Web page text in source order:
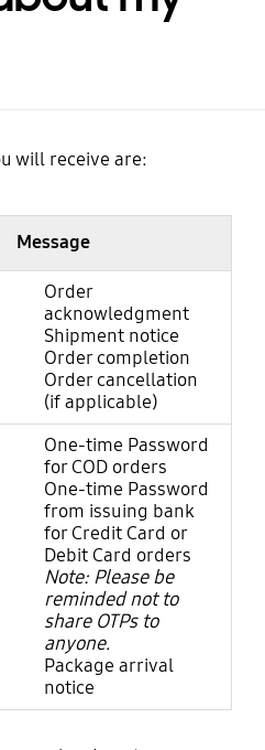
will receive are:
Message
Order
acknowledgment
Shipment notice
Order completion
Order cancellation
(if applicable)
One-time Password
for COD orders
One-time Password
from issuing bank
for Credit Card or
Debit Card orders
Note: Please be
reminded not to
share OTPs to
anyone.
Package arrival
notice